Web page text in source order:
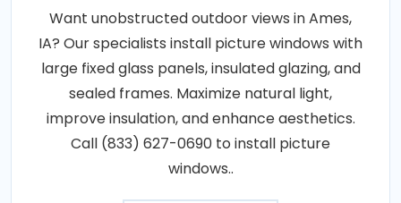
Want unobstructed outdoor views in Ames,
IA? Our specialists install picture windows with
large fixed glass panels, insulated glazing, and
sealed frames. Maximize natural light,
improve insulation, and enhance aesthetics.
Call (833) 627-0690 to install picture
windows..